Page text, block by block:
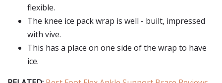
flexible.
The knee ice pack wrap is well - built, impressed
with vive.
This has a place on one side of the wrap to have
ice.